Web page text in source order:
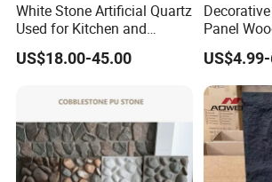
White Stone Artificial Quartz
Used for Kitchen and
Bathroom and Wall and
Floor and Countertop and
US$18.00-45.00
Panel
Panel